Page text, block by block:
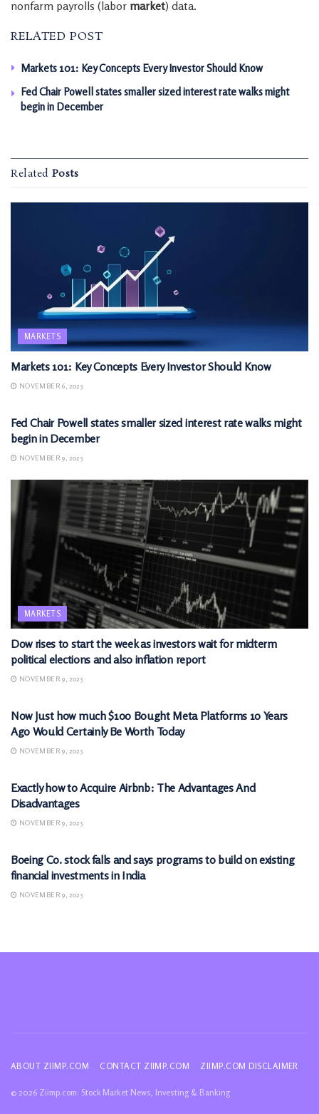
nonfarm payrolls (labor market) data.
RELATED POST
Markets 101: Key Concepts Every Investor Should Know
Fed Chair Powell states smaller sized interest rate walks might
begin in December
Related Posts
MARKETS
Markets 101: Key Concepts Every Investor Should Know
NOVEMBER 6, 2025
Fed Chair Powell states smaller sized interest rate walks might
begin in December
NOVEMBER 9, 2025
MARKETS
Dow rises to start the week as investors wait for midterm
political elections and also inflation report
NOVEMBER 9, 2025
Now Just how much $100 Bought Meta Platforms 10 Years
Ago Would Certainly Be Worth Today
NOVEMBER 9, 2025
Exactly how to Acquire Airbnb: The Advantages And
Disadvantages
NOVEMBER 9, 2025
Boeing Co. stock falls and says programs to build on existing
financial investments in India
NOVEMBER 9, 2025
ABOUT ZIIMP.COM CONTACT ZIIMP.COM ZIIMP.COM DISCLAIMER
© 2026 Ziimp.com: Stock Market News, Investing & Banking